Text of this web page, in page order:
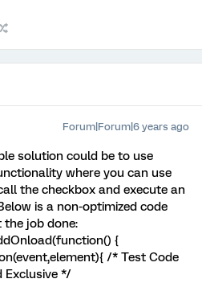
Forum|Forum|6 years ago
solution could be to use
where you can use
the checkbox and execute an
is a non-optimized code
job done:
{
/* Test Code
Exclusive */